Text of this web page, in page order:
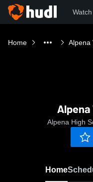
Home Alpena
Alpena High
Home